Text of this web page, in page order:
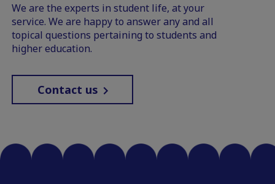
We are the experts in student life, at your
service. We are happy to answer any and all
topical questions pertaining to students and
higher education.
Contact us